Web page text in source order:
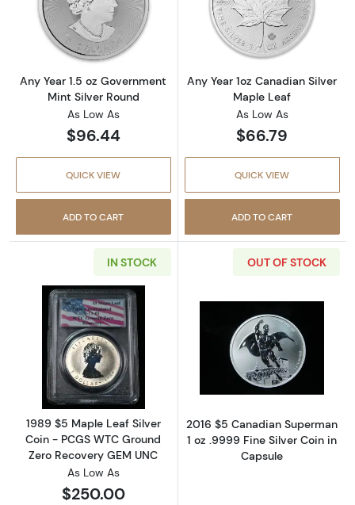
Read more aboutAny Year 1.5 oz
Any Year 1.5 oz Government
Mint Silver Round
As Low As
$96.44
QUICK VIEW
ADD TO CART
Read more
Any Year 1oz Canadian Silver
Maple Leaf
As Low As
$66.79
QUICK VIEW
ADD TO CART
IN STOCK
Read more about1989 $5 Maple Leaf Silver
1989 $5 Maple Leaf Silver
Coin - PCGS WTC Ground
Zero Recovery GEM UNC
As Low As
$250.00
OUT OF STOCK
Read more
2016 $5 Canadian Superman
1 oz .9999 Fine Silver Coin in
Capsule